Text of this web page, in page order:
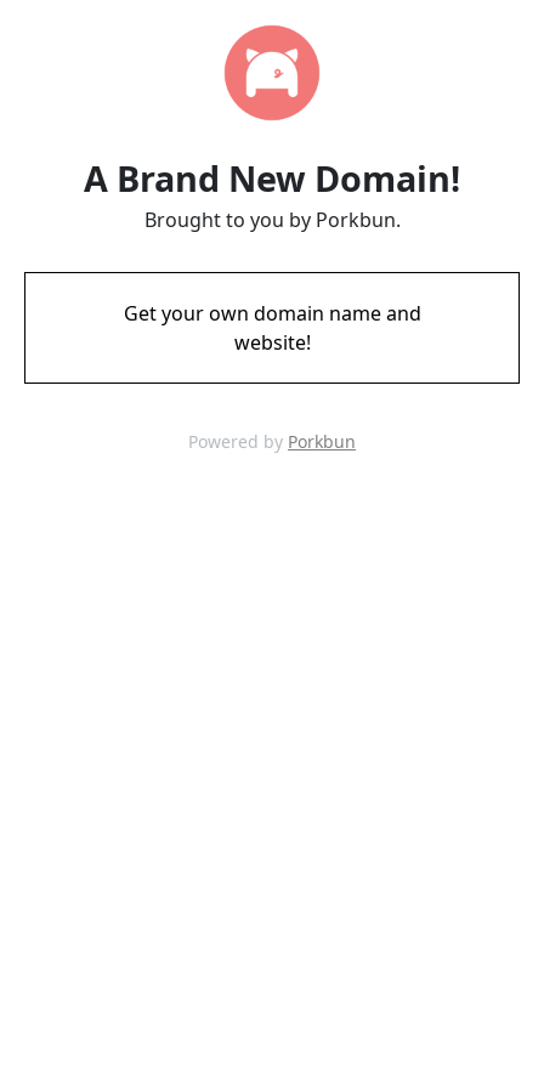
A Brand New Domain!
Brought to you by Porkbun.
Get your own domain name and
website!
Powered by Porkbun